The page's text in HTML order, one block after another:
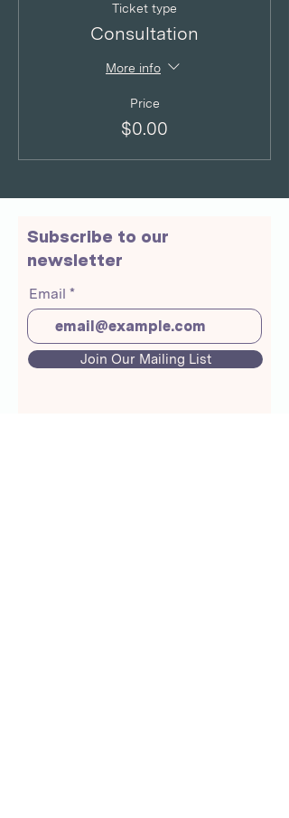
Ticket type
Consultation
More info
Price
$0.00
Subscribe to our
newsletter
Email
Join Our Mailing List